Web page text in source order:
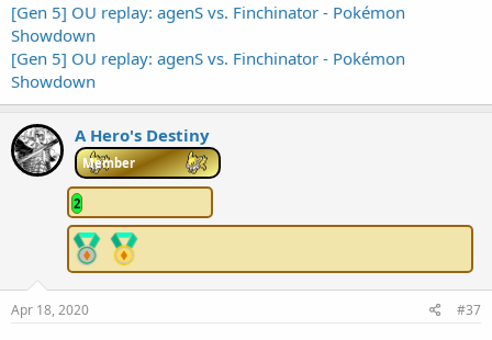
[Gen 5] OU replay: agenS vs. Finchinator - Pokémon
Showdown
[Gen 5] OU replay: agenS vs. Finchinator - Pokémon
Showdown
A Hero's Destiny
Member
2
Apr 18, 2020 #37